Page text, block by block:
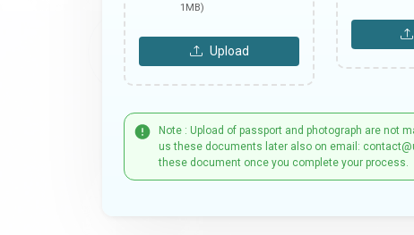
1MB)
Upload
Note : Upload of passport and photograph are not
us these documents later also on email:
these document once you complete your process.